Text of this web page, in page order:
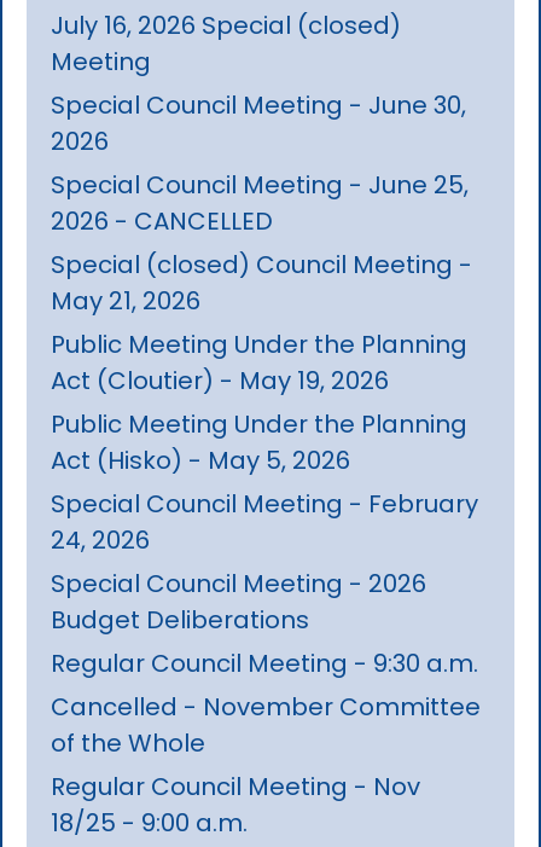
July 16, 2026 Special (closed)
Meeting
Special Council Meeting - June 30,
2026
Special Council Meeting - June 25,
2026 - CANCELLED
Special (closed) Council Meeting -
May 21, 2026
Public Meeting Under the Planning
Act (Cloutier) - May 19, 2026
Public Meeting Under the Planning
Act (Hisko) - May 5, 2026
Special Council Meeting - February
24, 2026
Special Council Meeting - 2026
Budget Deliberations
Regular Council Meeting - 9:30 a.m.
Cancelled - November Committee
of the Whole
Regular Council Meeting - Nov
18/25 - 9:00 a.m.